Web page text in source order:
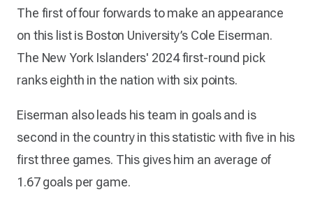
The first of four forwards to make an appearance
on this list is Boston University’s Cole Eiserman.
The New York Islanders' 2024 first-round pick
ranks eighth in the nation with six points.
Eiserman also leads his team in goals and is
second in the country in this statistic with five in his
first three games. This gives him an average of
1.67 goals per game.